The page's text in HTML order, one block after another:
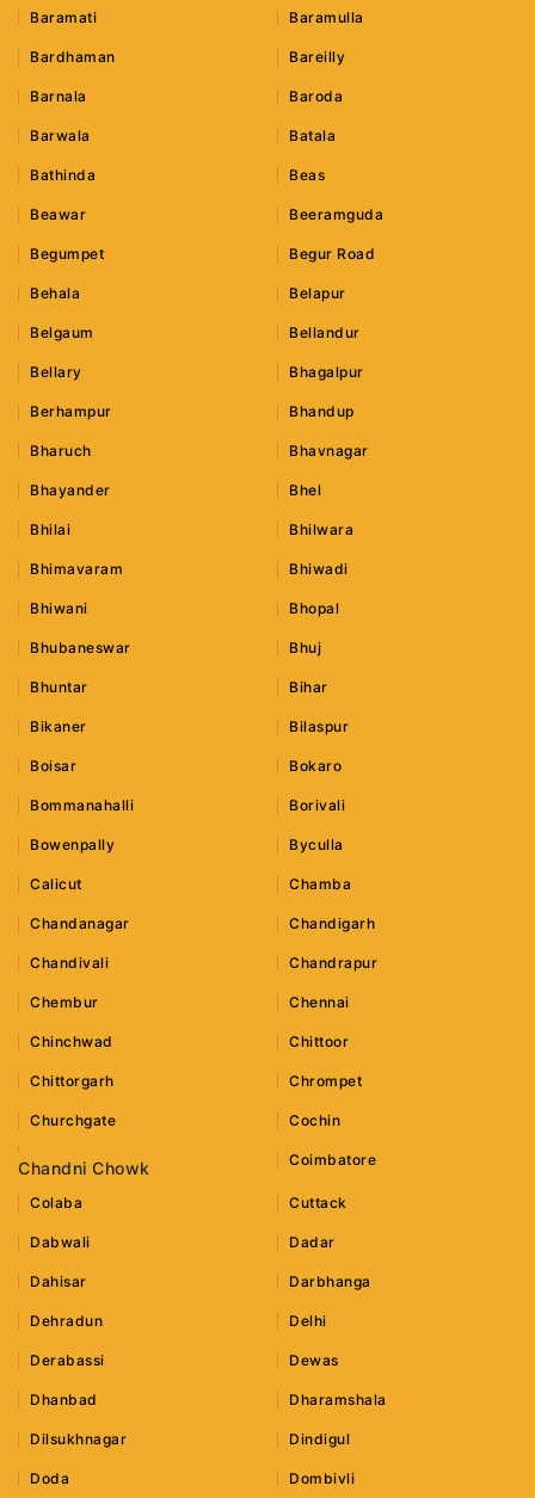
Baramati Baramulla
Bardhaman Bareilly
Barnala Baroda
Barwala Batala
Bathinda Beas
Beawar Beeramguda
Begumpet Begur Road
Behala Belapur
Belgaum Bellandur
Bellary Bhagalpur
Berhampur Bhandup
Bharuch Bhavnagar
Bhayander Bhel
Bhilai Bhilwara
Bhimavaram Bhiwadi
Bhiwani Bhopal
Bhubaneswar Bhuj
Bhuntar Bihar
Bikaner Bilaspur
Boisar Bokaro
Bommanahalli Borivali
Bowenpally Byculla
Calicut Chamba
Chandanagar Chandigarh
Chandivali Chandrapur
Chembur Chennai
Chinchwad Chittoor
Chittorgarh Chrompet
Churchgate Cochin
Chandni Chowk Coimbatore
Colaba Cuttack
Dabwali Dadar
Dahisar Darbhanga
Dehradun Delhi
Derabassi Dewas
Dhanbad Dharamshala
Dilsukhnagar Dindigul
Doda Dombivli